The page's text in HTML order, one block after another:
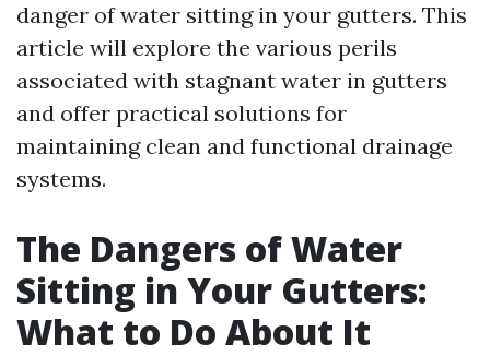
danger of water sitting in your gutters. This
article will explore the various perils
associated with stagnant water in gutters
and offer practical solutions for
maintaining clean and functional drainage
systems.
The Dangers of Water
Sitting in Your Gutters:
What to Do About It